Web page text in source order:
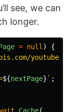
see, we can
longer.
= null )
{
youtube/
${nextPage} ` ;